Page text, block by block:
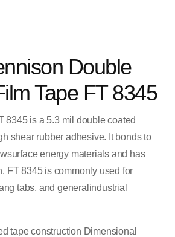
Double
Tape FT 8345
8345 is a 5.3 mil double coated
shear rubber adhesive. It bonds to
energy materials and has
FT 8345 is commonly used for
tabs, and generalindustrial
tape construction Dimensional